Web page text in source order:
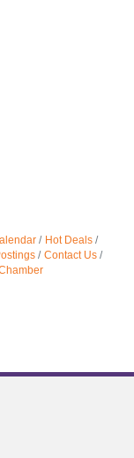
Hot Deals
Contact Us